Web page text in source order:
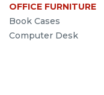
OFFICE FURNITURE
Book Cases
Computer Desk